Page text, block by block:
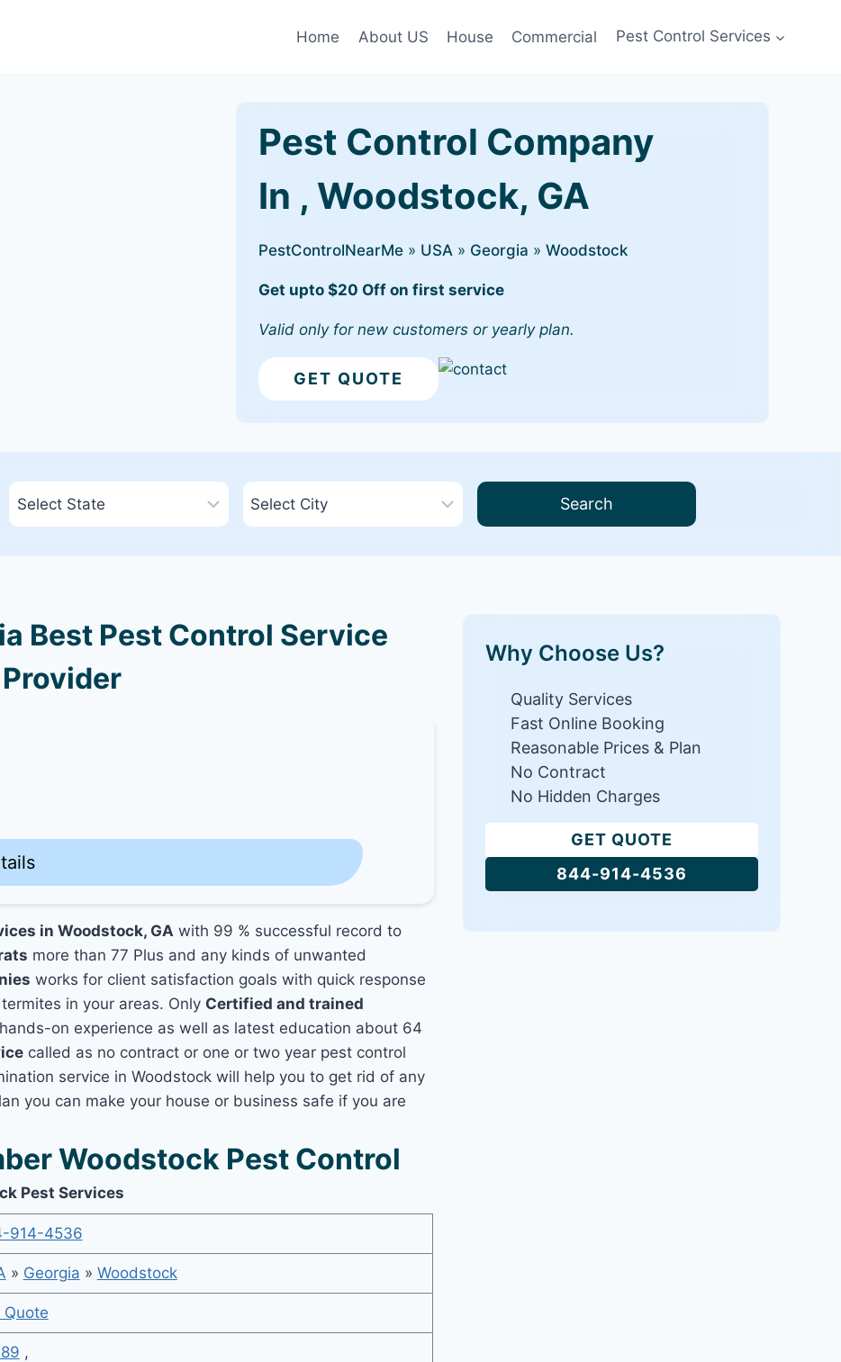
Home About US House Commercial Pest Control Services
Pest Control Company
In , Woodstock, GA
PestControlNearMe » USA » Georgia » Woodstock
Get upto $20 Off on first service
Valid only for new customers or yearly plan.
GET QUOTE
Search
Best Pest Control Service
Provider
in Woodstock, GA with 99 % successful record to
more than 77 Plus and any kinds of unwanted
works for client satisfaction goals with quick response
in your areas. Only Certified and trained
on experience as well as latest education about 64
called as no contract or one or two year pest control
service in Woodstock will help you to get rid of any
you can make your house or business safe if you are
Woodstock Pest Control
Pest Services
914-4536
» Georgia » Woodstock
Quote
,
Why Choose Us?
Quality Services
Fast Online Booking
Reasonable Prices & Plan
No Contract
No Hidden Charges
GET QUOTE
844-914-4536